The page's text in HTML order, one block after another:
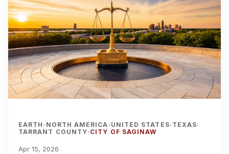
EARTH› NORTH AMERICA› UNITED STATES› TEXAS›
TARRANT COUNTY› CITY OF SAGINAW
Apr 15, 2026